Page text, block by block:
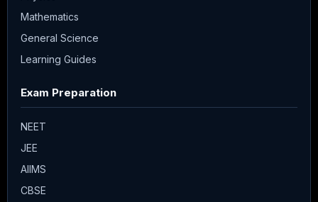
Mathematics
General Science
Learning Guides
Exam Preparation
NEET
JEE
AIIMS
CBSE